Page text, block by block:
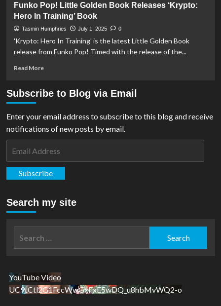
Noble
Collection
Releases
Krypto
Superdog
Funko Pop! Little Golden Book Releases ‘Krypto:
Hero In Training’ Book
Tasmin Humphries July 1, 2025 0
'Krypto: Hero In Training' is the latest Little Golden Book
release from Funko Pop! Timed with the release of the...
Read MoreRead
Funko
Book
Releases
‘Krypto:
Hero
In
Training’
Subscribe to Blog via Email
Enter your email address to subscribe to this blog and receive
notifications of new posts by email.
Subscribe
Search my site
YouTube Video
UC9tCtl2G1FccWwGxFxE5wDQ_u8hbMvWQ2-o